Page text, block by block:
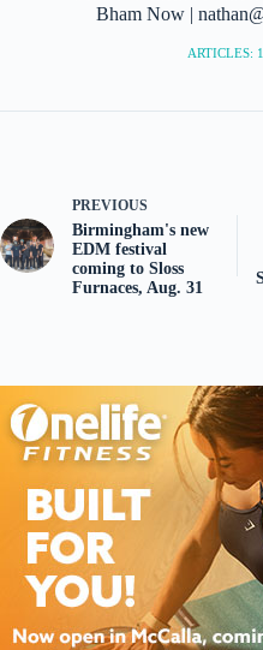
Bham Now |
ARTICLES:
PREVIOUS
Birmingham's new
EDM festival
coming to Sloss
Furnaces, Aug. 31